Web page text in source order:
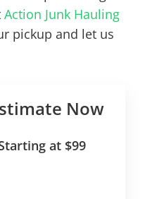
Action Junk Hauling
pickup and let us
Now
at $99